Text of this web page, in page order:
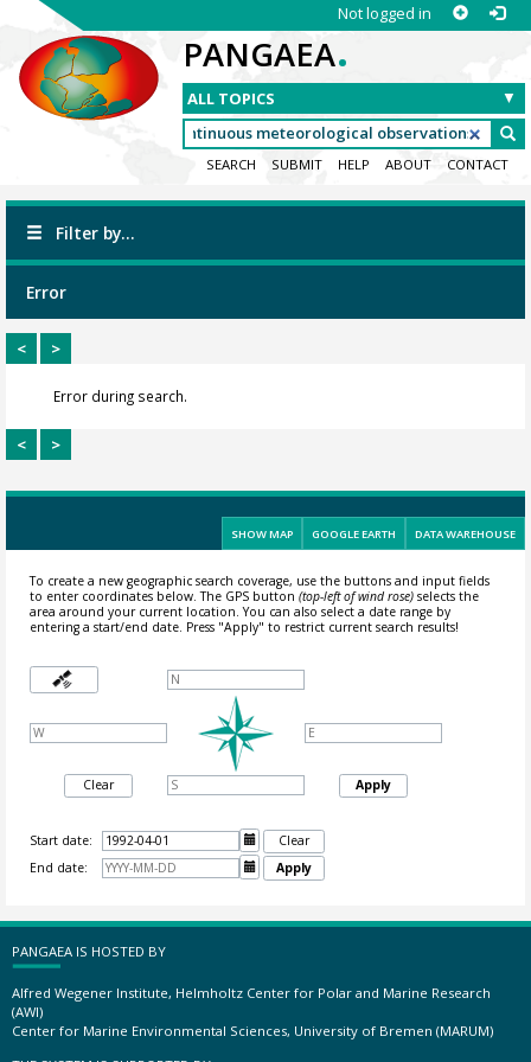
Not logged in
PANGAEA.
SEARCH SUBMIT HELP ABOUT CONTACT
Filter by...
Error
< >
Error during search.
< >
SHOW MAP GOOGLE EARTH DATA WAREHOUSE
To create a new geographic search coverage, use the buttons and input fields
to enter coordinates below. The GPS button (top-left of wind rose)selects the
area around your current location.You can also select a date range by
entering a start/end date. Press "Apply" to restrict current search results!
Clear Apply
Start date: 
Clear
End date:
 Apply
PANGAEA IS HOSTED BY
Alfred Wegener Institute, Helmholtz Center for Polar and Marine Research
(AWI)
Center for Marine Environmental Sciences, University of Bremen (MARUM)